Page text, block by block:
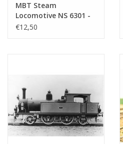
MBT Steam
Locomotive NS 6301 -
6322 - Construction
€12,50